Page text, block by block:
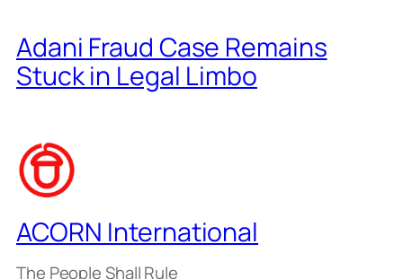
Adani Fraud Case Remains
Stuck in Legal Limbo
ACORN International
The People Shall Rule